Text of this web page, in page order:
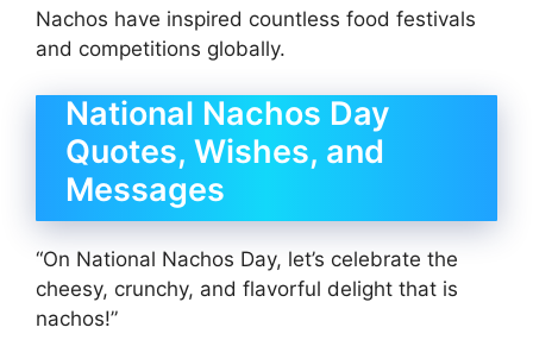
Nachos have inspired countless food festivals
and competitions globally.
National Nachos Day
Quotes, Wishes, and
Messages
“On National Nachos Day, let’s celebrate the
cheesy, crunchy, and flavorful delight that is
nachos!”